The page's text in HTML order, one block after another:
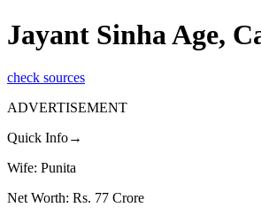
Jayant Sinha Age,
check sources
ADVERTISEMENT
Quick Info→
Wife: Punita
Net Worth: Rs. 77 Crore